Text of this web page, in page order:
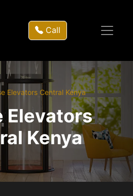
Call
Elevators Central Kenya
Elevators
Kenya